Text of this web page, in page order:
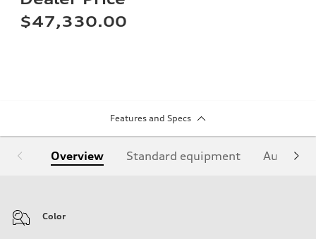
$47,330.00
Features and Specs
Overview Standard equipment Audi
Color